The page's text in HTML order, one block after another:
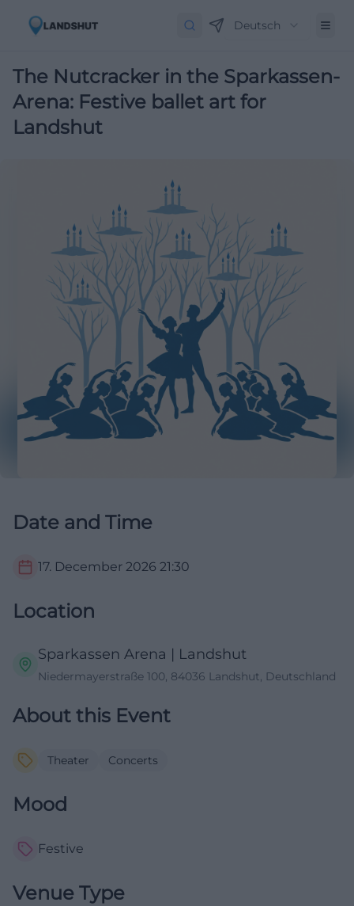
Deutsch
The Nutcracker in the Sparkassen-
Arena: Festive ballet art for
Landshut
Date and Time
17. December 2026 21:30
Location
Sparkassen Arena | Landshut
Niedermayerstraße 100, 84036 Landshut, Deutschland
About this Event
Theater Concerts
Mood
Festive
Venue Type